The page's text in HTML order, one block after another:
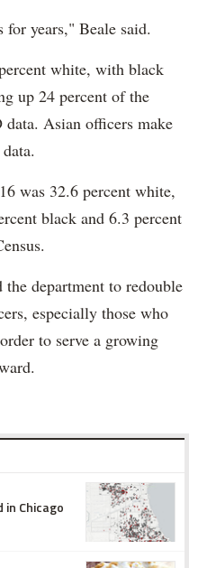
for years," Beale said.
white, with black
up 24 percent of the
Asian officers make
was 32.6 percent white,
black and 6.3 percent
the department to redouble
especially those who
to serve a growing
Chicago